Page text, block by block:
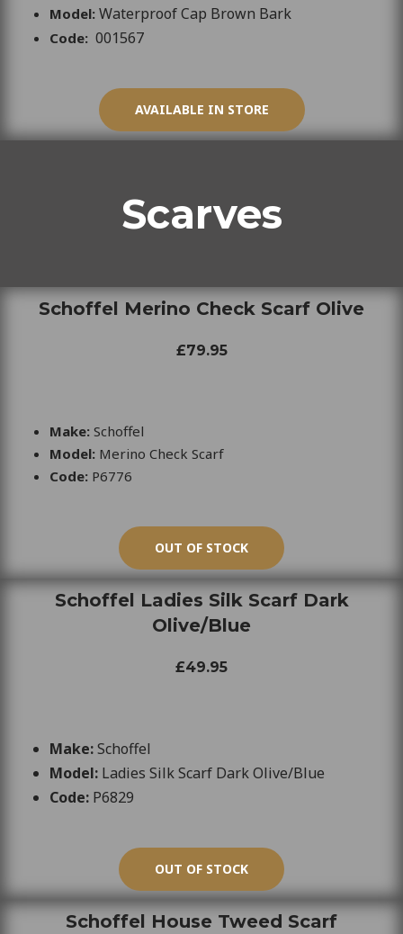
Model: Waterproof Cap Brown Bark
Code: 001567
AVAILABLE IN STORE
Scarves
Schoffel Merino Check Scarf Olive
£79.95
Make: Schoffel
Model: Merino Check Scarf
Code: P6776
OUT OF STOCK
Schoffel Ladies Silk Scarf Dark
Olive/Blue
£49.95
Make:Schoffel
Model: Ladies Silk Scarf Dark Olive/Blue
Code: P6829
OUT OF STOCK
Schoffel House Tweed Scarf